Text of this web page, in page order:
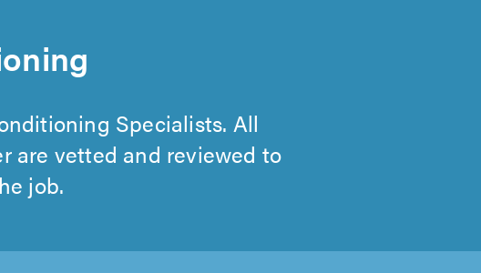
Specialists. All
are vetted and reviewed to
job.